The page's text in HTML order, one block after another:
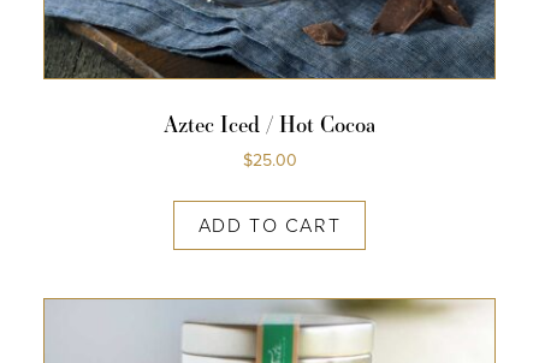
Aztec Iced / Hot Cocoa
$25.00
ADD TO CART